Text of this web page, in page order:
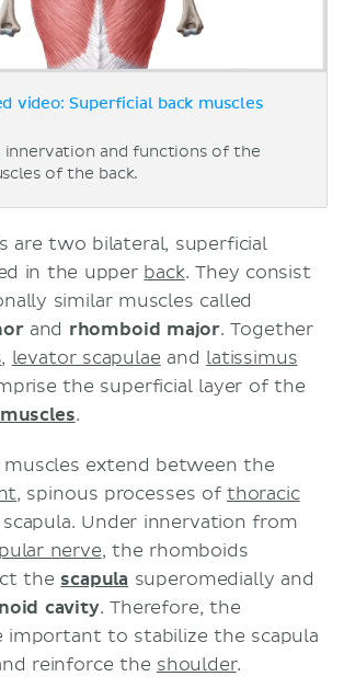
video: Superficial back muscles
and functions of the
of the back.
are two bilateral, superficial
in the upper back. They consist
similar muscles called
and rhomboid major. Together
, levator scapulae and latissimus
the superficial layer of the
.
extend between the
, spinous processes of thoracic
scapula. Under innervation from
nerve, the rhomboids
the scapula superomedially and
cavity. Therefore, the
important to stabilize the scapula
reinforce the shoulder.